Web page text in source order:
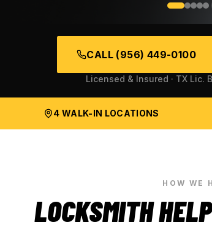
CALL (956) 449-0100
Licensed & Insured · TX Lic.
4 WALK-IN LOCATIONS
HOW WE
LOCKSMITH